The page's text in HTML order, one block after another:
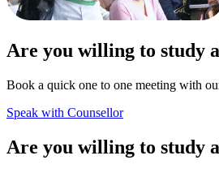
Are you willing to study
Book a quick one to one meeting with
Speak with Counsellor
Are you willing to study